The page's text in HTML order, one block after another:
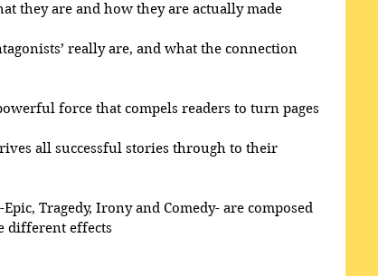
they are and how they are actually made
really are, and what the connection
force that compels readers to turn pages
all successful stories through to their
Tragedy, Irony and Comedy- are composed
different effects